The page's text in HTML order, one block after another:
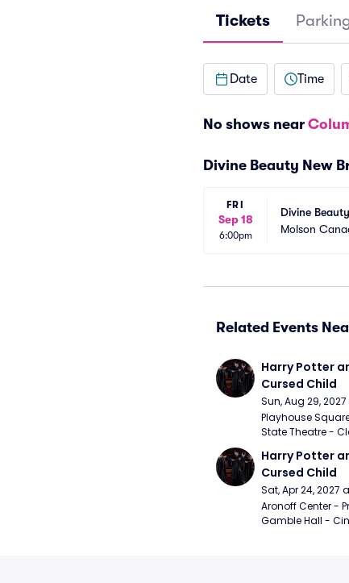
Tickets
Date Time
No shows near
Divine Beauty New
FRI
Sep 18
6:00pm
Divine
Molson
Related Events
Harry Potter
Cursed Child
Sun, Aug 29,
Playhouse
State Theatre -
Harry Potter
Cursed Child
Sat, Apr 24, 2027
Aronoff Center -
Gamble Hall -